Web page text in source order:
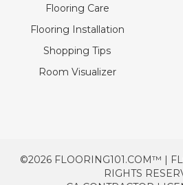
Flooring Care
Flooring Installation
Shopping Tips
Room Visualizer
©2026 FLOORING101.COM™ |
RIGHTS